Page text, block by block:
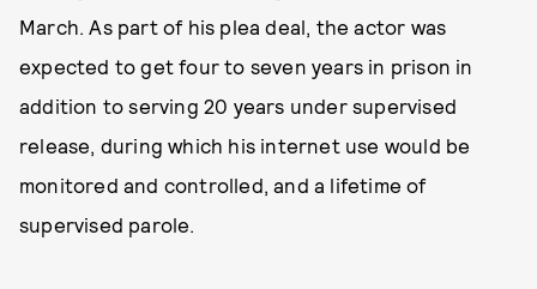
March. As part of his plea deal, the actor was
expected to get four to seven years in prison in
addition to serving 20 years under supervised
release, during which his internet use would be
monitored and controlled, and a lifetime of
supervised parole.